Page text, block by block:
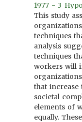
1977 - 3
This study
techniques
analysis
techniques
workers will
that
societal
elements of
equally.